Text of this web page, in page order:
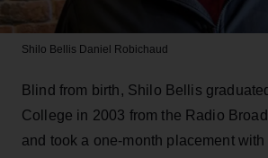
Shilo Bellis Daniel Robichaud
Blind from birth, Shilo Bellis
College in 2003 from the Radio
and took a one-month placement